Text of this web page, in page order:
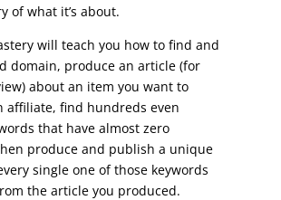
of what it’s about.
will teach you how to find and
domain, produce an article (for
about an item you want to
affiliate, find hundreds even
that have almost zero
produce and publish a unique
single one of those keywords
the article you produced.